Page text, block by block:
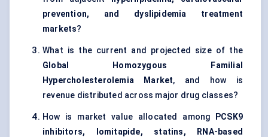
prevention, and dyslipidemia treatment
markets?
What is the current and projected size of the
Global Homozygous Familial
Hypercholesterolemia Market, and how is
revenue distributed across major drug classes?
How is market value allocated among
PCSK9
inhibitors, lomitapide, statins, RNA-based